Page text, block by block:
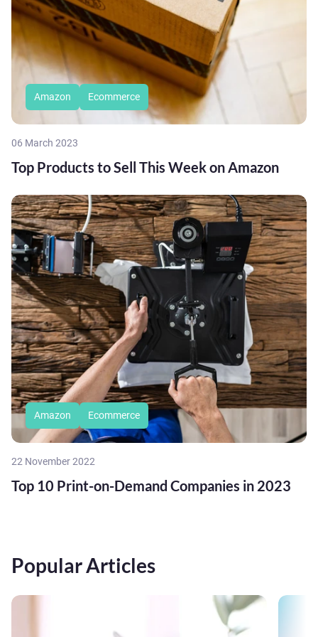
Amazon Ecommerce
06 March 2023
Top Products to Sell This Week on Amazon
Amazon Ecommerce
22 November 2022
Top 10 Print-on-Demand Companies in 2023
Popular Articles